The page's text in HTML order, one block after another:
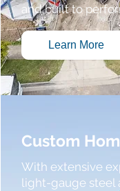
and built to
Learn More
Custom
With extensive
light-gauge steel